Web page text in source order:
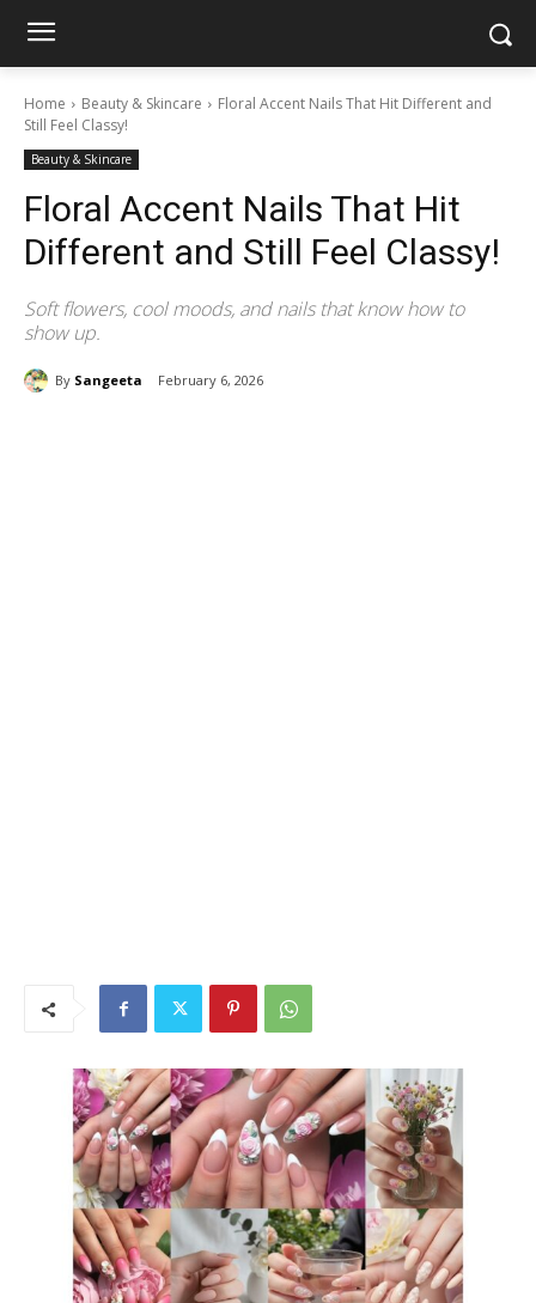
Home Beauty & Skincare
Floral Accent Nails That Hit Different and
Still Feel Classy!
Beauty & Skincare
Floral Accent Nails That Hit
Different and Still Feel Classy!
Soft flowers, cool moods, and nails that know how to
show up.
By Sangeeta February 6, 2026